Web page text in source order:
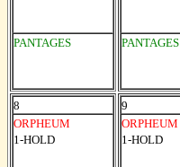
PANTAGES PANTAGES
8
ORPHEUM
1-HOLD
9
ORPHEUM
1-HOLD